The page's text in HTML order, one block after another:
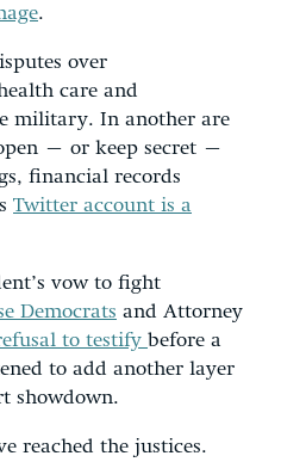
.
over
care and
military. In another are
– or keep secret –
financial records
Twitter account is a
vow to fight
Democrats and Attorney
to testify before a
to add another layer
showdown.
reached the justices.